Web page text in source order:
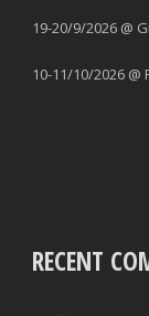
19-20/9/2026 @
10-11/10/2026
RECENT